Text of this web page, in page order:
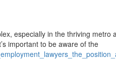
especially in the thriving metro
important to be aware of the